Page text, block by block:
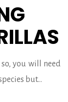
you will need
but…